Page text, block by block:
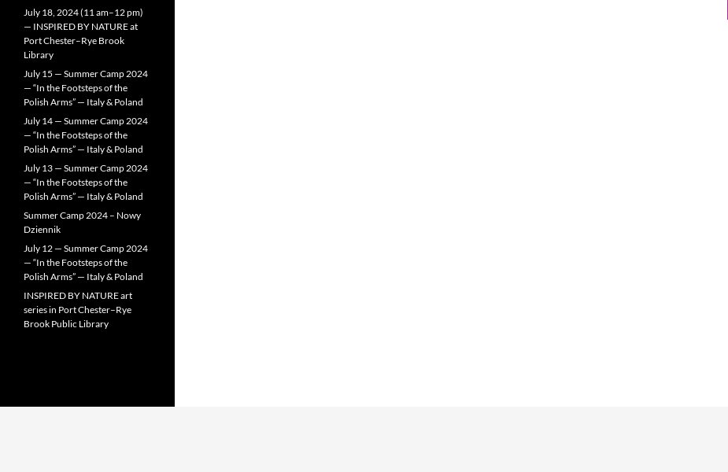
July 18, 2024 (11 am–12 pm)
— INSPIRED BY NATURE at
Port Chester–Rye Brook
Library
July 15 — Summer Camp 2024
— “In the Footsteps of the
Polish Arms” — Italy & Poland
July 14 — Summer Camp 2024
— “In the Footsteps of the
Polish Arms” — Italy & Poland
July 13 — Summer Camp 2024
— “In the Footsteps of the
Polish Arms” — Italy & Poland
Summer Camp 2024 – Nowy
Dziennik
July 12 — Summer Camp 2024
— “In the Footsteps of the
Polish Arms” — Italy & Poland
INSPIRED BY NATURE art
series in Port Chester–Rye
Brook Public Library